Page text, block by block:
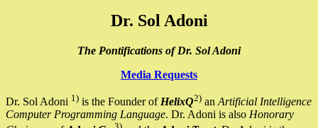
Dr. Sol Adoni
The Pontifications of Dr. Sol Adoni
Media Requests
Dr. Sol Adoni 1) is the Founder of HelixQ2) an Artificial Intelligence
Computer Programming Language. Dr. Adoni is also Honorary